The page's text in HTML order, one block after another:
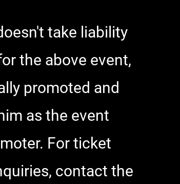
take liability
the above event,
promoted and
as the event
For ticket
contact the